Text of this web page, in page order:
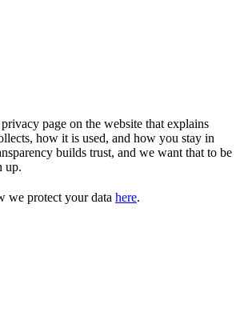
page on the website that explains
how it is used, and how you stay in
builds trust, and we want that to be
up.
we protect your data here.